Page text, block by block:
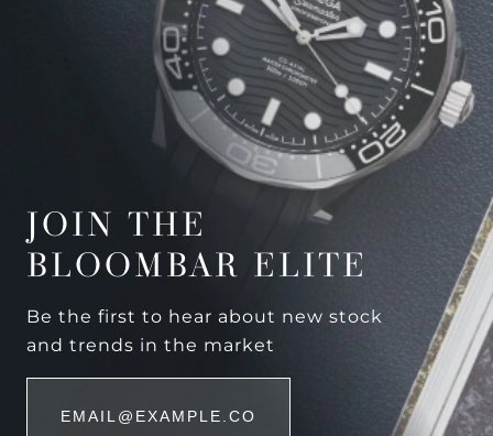
JOIN THE
BLOOMBAR ELITE
Be the first to hear about new stock
and trends in the market